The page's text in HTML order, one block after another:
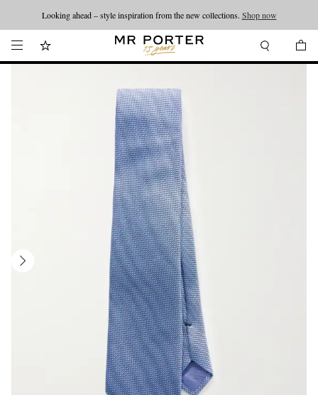
Looking ahead – style inspiration from the new collections. Shop now